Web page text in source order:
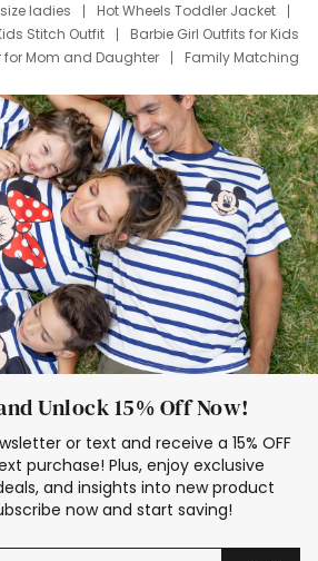
ladies
Hot Wheels Toddler Jacket
Stitch Outfit
Barbie Girl Outfits for Kids
Mom and Daughter
Family Matching
Shirts
Dress Set for Family
Father T Shirts
Stitch Clothing Girls
Dresses
Cruise Oitfits
Unlock 15% Off Now!
or text and receive a 15% OFF
purchase! Plus, enjoy exclusive
and insights into new product
now and start saving!